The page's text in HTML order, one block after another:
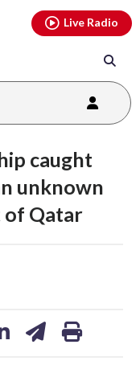
Live Radio
caught
unknown
of Qatar
youtubethreads